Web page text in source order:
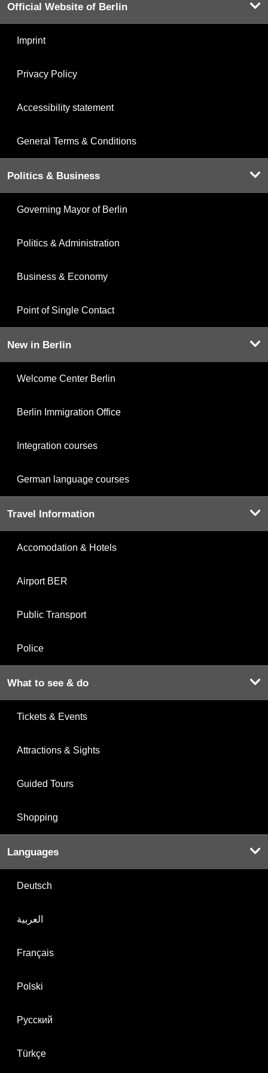
Official Website of Berlin
Imprint
Privacy Policy
Accessibility statement
General Terms & Conditions
Politics & Business
Governing Mayor of Berlin
Politics & Administration
Business & Economy
Point of Single Contact
New in Berlin
Welcome Center Berlin
Berlin Immigration Office
Integration courses
German language courses
Travel Information
Accomodation & Hotels
Airport BER
Public Transport
Police
What to see & do
Tickets & Events
Attractions & Sights
Guided Tours
Shopping
Languages
Deutsch
العربية
Français
Polski
Русский
Türkçe